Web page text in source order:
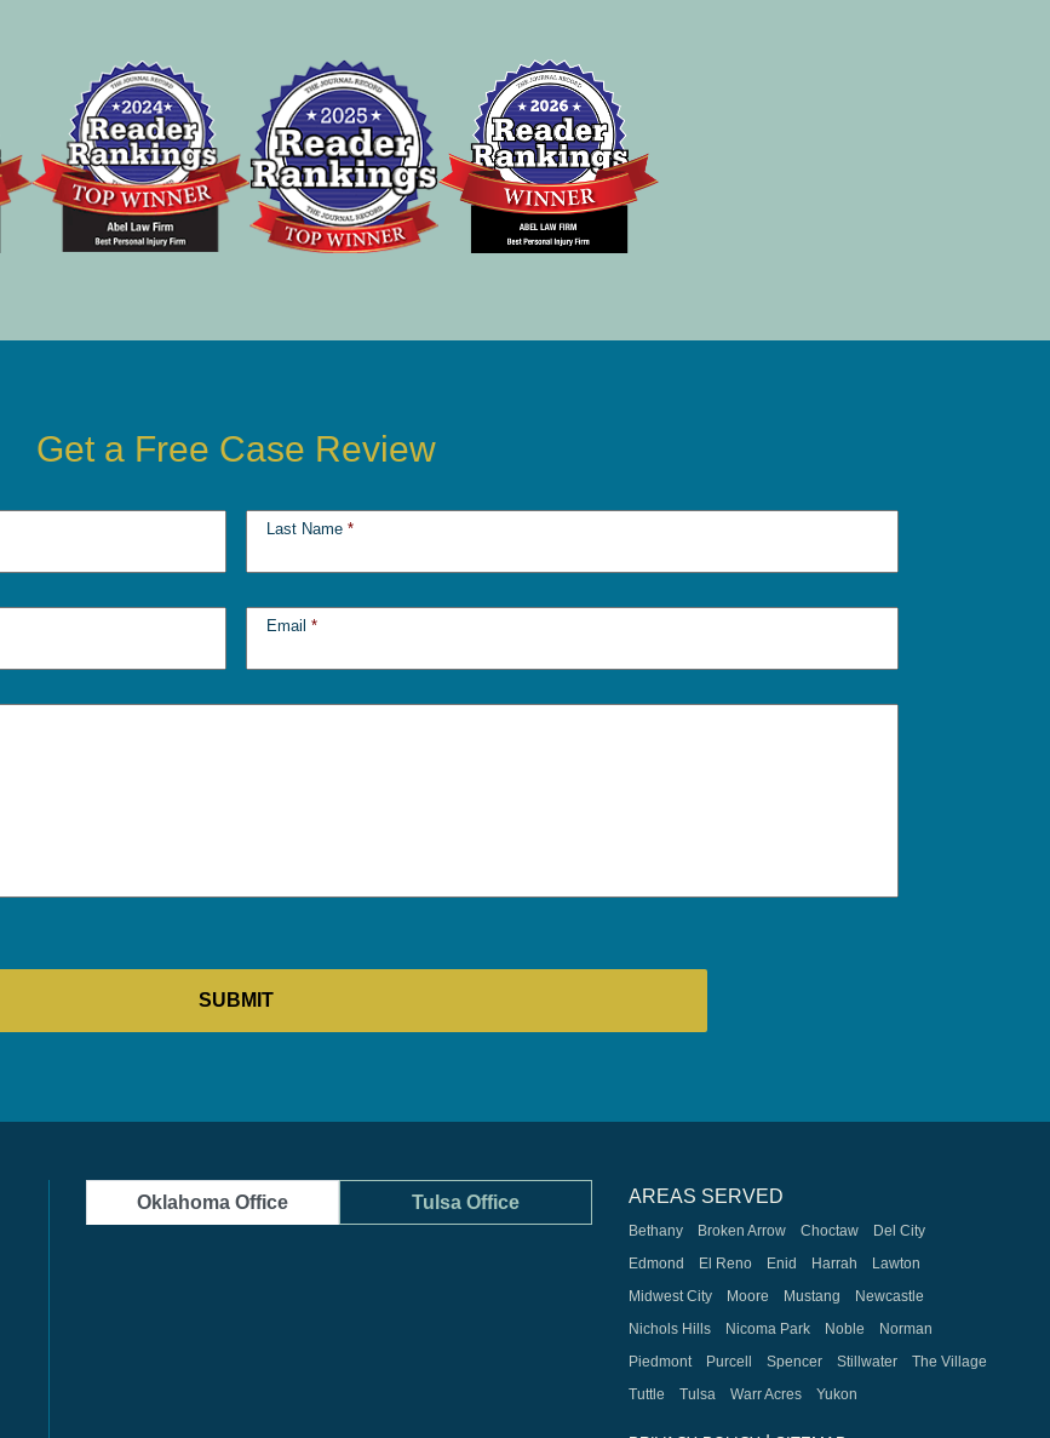
Get a Free Case Review
Last Name *
Email *
Oklahoma Office Tulsa Office AREAS SERVED
Bethany Broken Arrow Choctaw
Del City
Edmond
El Reno Enid Harrah
Lawton
Midwest City
Moore Mustang
Newcastle
Nichols Hills
Nicoma Park Noble
Norman
Piedmont
Purcell Spencer Stillwater
The Village
Tuttle
Tulsa Warr Acres Yukon